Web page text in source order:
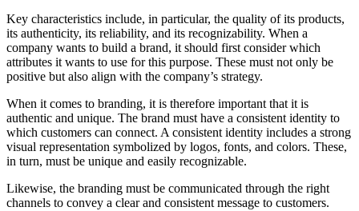
Key characteristics include, in particular, the quality of its products,
its authenticity, its reliability, and its recognizability. When a
company wants to build a brand, it should first consider which
attributes it wants to use for this purpose. These must not only be
positive but also align with the company’s strategy.
When it comes to branding, it is therefore important that it is
authentic and unique. The brand must have a consistent identity to
which customers can connect. A consistent identity includes a strong
visual representation symbolized by logos, fonts, and colors. These,
in turn, must be unique and easily recognizable.
Likewise, the branding must be communicated through the right
channels to convey a clear and consistent message to customers.